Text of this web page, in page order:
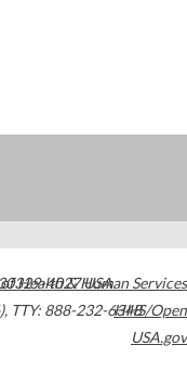
4027USA
, TTY: 888-232-6348
Health & Human Services
HHS/Open
USA.gov